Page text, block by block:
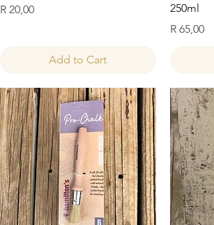
Price
R 20,00
Add to Cart
250ml
Price
R 65,00